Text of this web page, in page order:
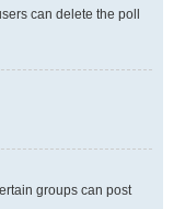
can delete the poll
groups can post